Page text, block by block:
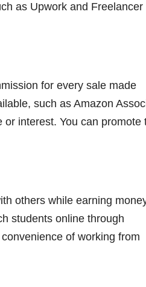
as Upwork and Freelancer
for every sale made
such as Amazon
interest. You can promote
others while earning
students online through
of working from